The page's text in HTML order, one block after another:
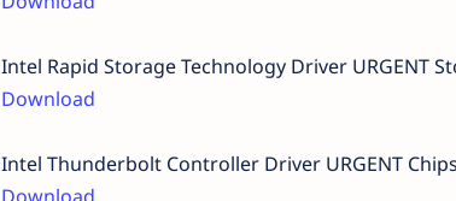
Intel Rapid Storage Technology Driver URGENT
Download
Intel Thunderbolt Controller Driver URGENT